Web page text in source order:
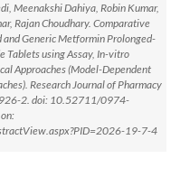
Meenakshi Dahiya, Robin Kumar,
Rajan Choudhary. Comparative
Generic Metformin Prolonged-
Tablets using Assay, In-vitro
Approaches (Model-Dependent
Research Journal of Pharmacy
2. doi: 10.52711/0974-
19-7-4